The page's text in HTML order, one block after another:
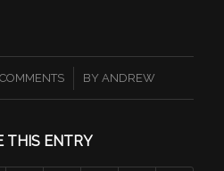
/ BY ANDREW
THIS ENTRY